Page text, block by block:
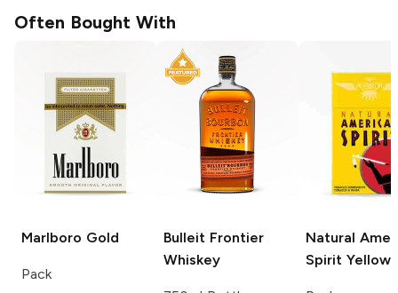
Often Bought With
Marlboro Gold
Pack
Bulleit Frontier
Whiskey
Natural
Spirit Yellow